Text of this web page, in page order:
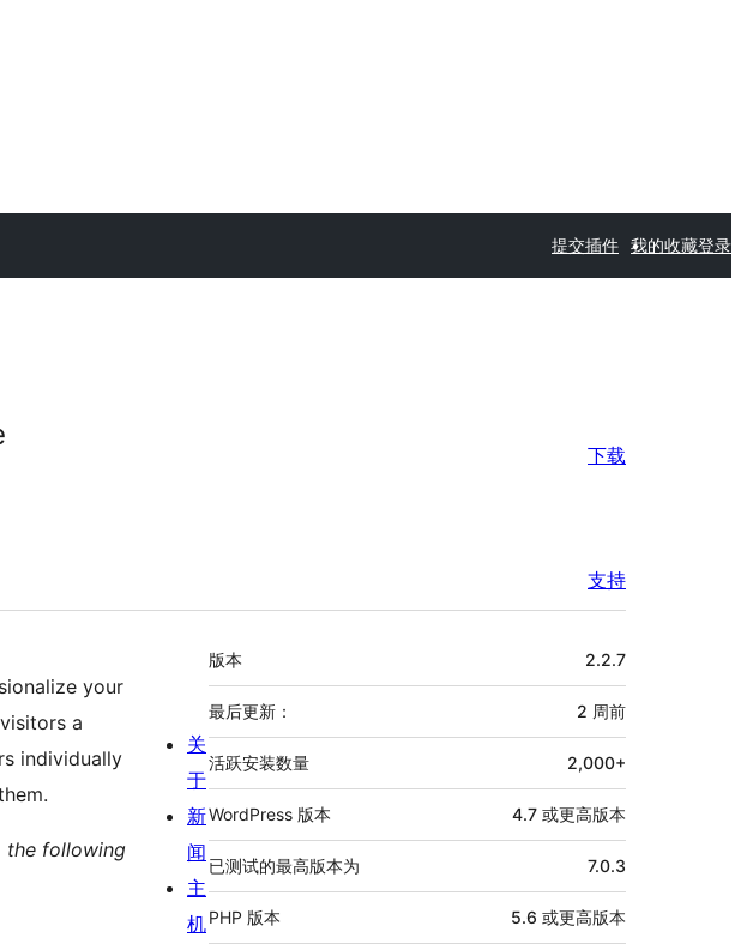
提交插件 我的收藏登录
下载
支持
your
a
individually
the following
额
外
信
息
版本 2.2.7
最后更新： 2 周前
活跃安装数量 2,000+
WordPress 版本 4.7 或更高版本
已测试的最高版本为 7.0.3
PHP 版本 5.6 或更高版本
关
于
新
闻
主
机